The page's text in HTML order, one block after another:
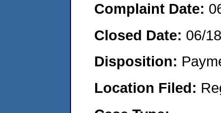
Complaint Date:
Closed Date: 06/
Disposition:
Location Filed: